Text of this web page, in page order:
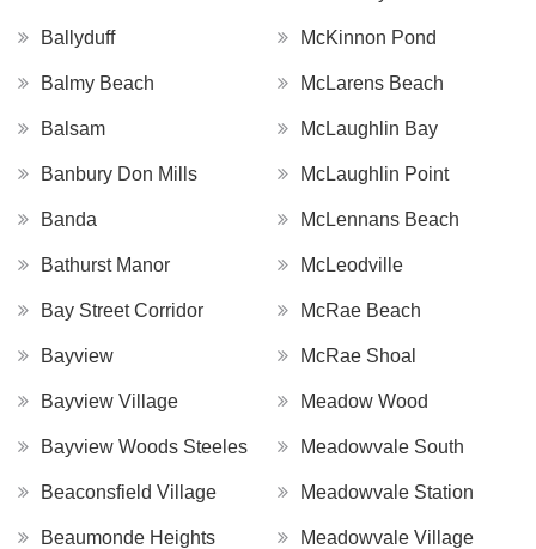
Ballyduff
Balmy Beach
Balsam
Banbury Don Mills
Banda
Bathurst Manor
Bay Street Corridor
Bayview
Bayview Village
Bayview Woods Steeles
Beaconsfield Village
Beaumonde Heights
McKinnon Pond
McLarens Beach
McLaughlin Bay
McLaughlin Point
McLennans Beach
McLeodville
McRae Beach
McRae Shoal
Meadow Wood
Meadowvale South
Meadowvale Station
Meadowvale Village